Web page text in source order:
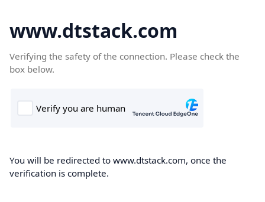
www.dtstack.com
Verifying the safety of the connection. Please check the
box below.
You will be redirected to www.dtstack.com, once the
verification is complete.